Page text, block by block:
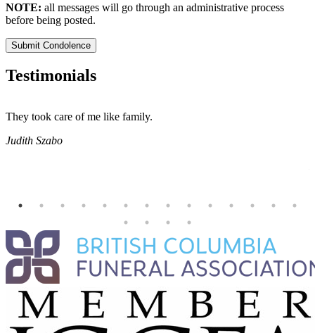
NOTE: all messages will go through an administrative process
before being posted.
Submit Condolence
Testimonials
They took care of me like family.
Judith Szabo